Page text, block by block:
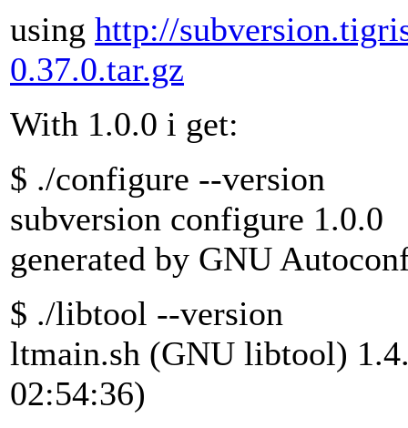
using http://
0.37.0.tar.gz
With 1.0.0 i get:
$ ./configure --version
subversion configure 1.0.0
generated by GNU
$ ./libtool --version
ltmain.sh (GNU libtool)
02:54:36)